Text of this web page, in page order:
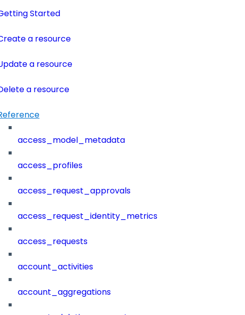
Started
a resource
a resource
a resource
access_model_metadata
access_profiles
access_request_approvals
access_request_identity_metrics
access_requests
account_activities
account_aggregations